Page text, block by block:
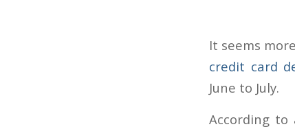
It seems
credit card
June to July.
According to